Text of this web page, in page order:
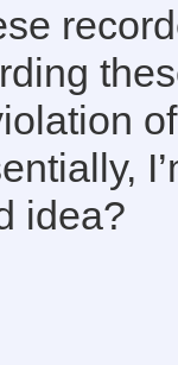
idea?